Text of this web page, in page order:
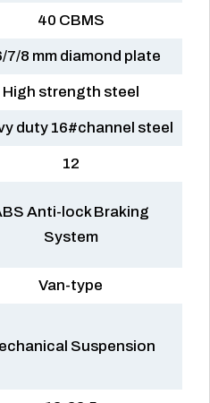
40 CBMS
7/8 mm diamond plate
High strength steel
duty 16#channel steel
12
Anti-lock Braking
System
Van-type
Suspension